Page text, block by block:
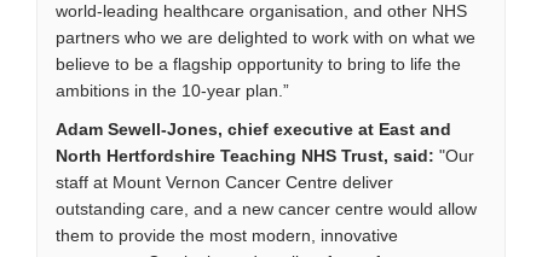
world-leading healthcare organisation, and other NHS
partners who we are delighted to work with on what we
believe to be a flagship opportunity to bring to life the
ambitions in the 10-year plan.”
Adam Sewell-Jones, chief executive at East and
North Hertfordshire Teaching NHS Trust, said: "Our
staff at Mount Vernon Cancer Centre deliver
outstanding care, and a new cancer centre would allow
them to provide the most modern, innovative